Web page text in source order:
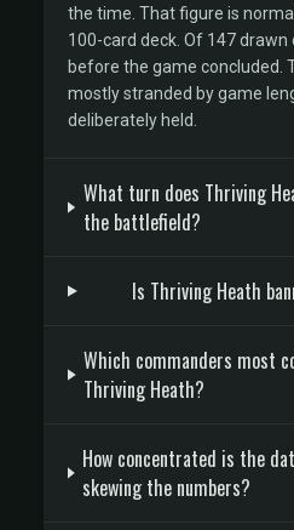
the time. That figure is
100-card deck. Of 147 drawn
before the game concluded.
mostly stranded by game
deliberately held.
What turn does Thriving
the battlefield?
Is Thriving Heath
Which commanders most
Thriving Heath?
How concentrated is the
skewing the numbers?